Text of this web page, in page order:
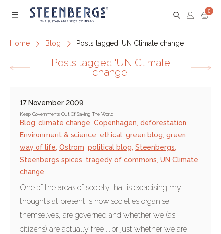
Menu
0
Home Blog Posts tagged 'UN Climate change'
Posts tagged 'UN Climate
change'
17 November 2009
Keep Governments Out Of Saving The World
Blog climate change Copenhagen deforestation
Environment & science ethical green blog green
way of life Ostrom political blog Steenbergs
Steenbergs spices tragedy of commons UN Climate
change
One of the areas of society that is exercising my
thoughts at present is how societies organise
themselves, are governed and whether we (as
citizens) are actually free ... or just whether we are